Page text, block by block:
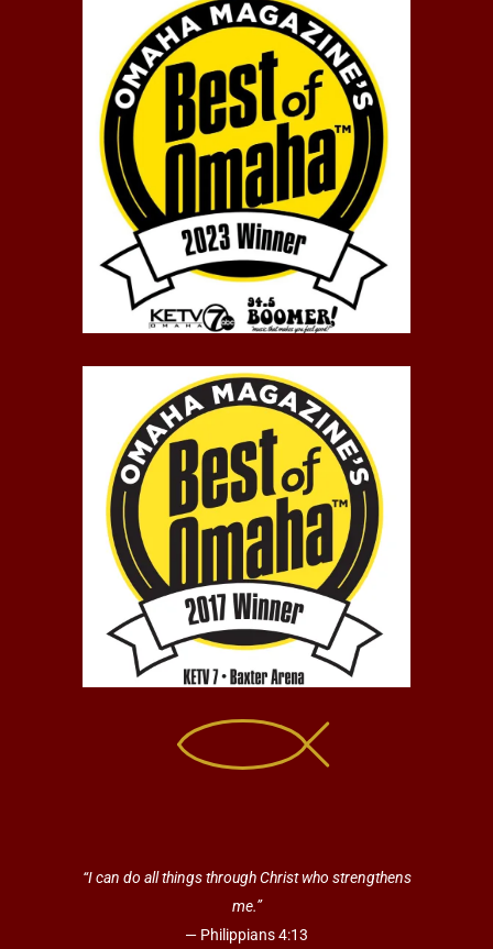
“I can do all things through Christ who strengthens
me.”
— Philippians 4:13